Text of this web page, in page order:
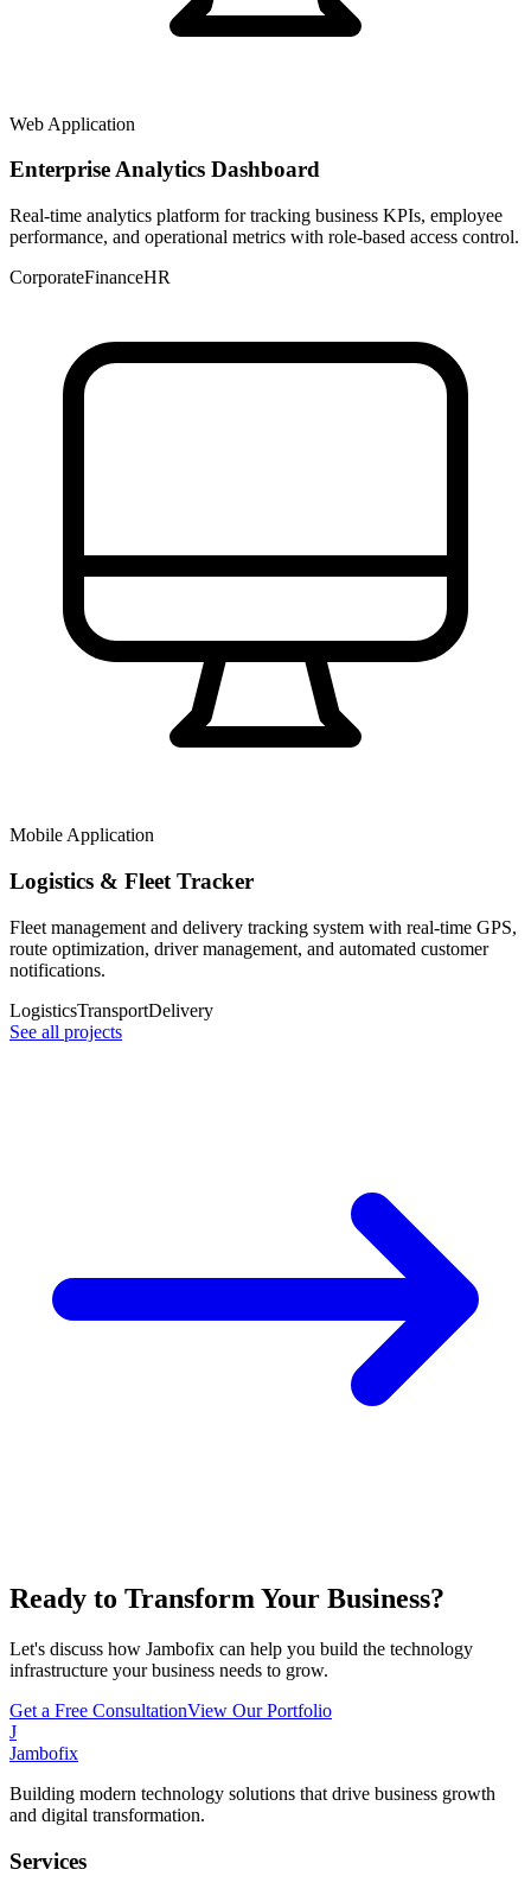
Web Application
Enterprise Analytics Dashboard
Real-time analytics platform for tracking business KPIs, employee
performance, and operational metrics with role-based access control.
CorporateFinanceHR
Mobile Application
Logistics & Fleet Tracker
Fleet management and delivery tracking system with real-time GPS,
route optimization, driver management, and automated customer
notifications.
LogisticsTransportDelivery
See all projects
Ready to Transform Your Business?
Let's discuss how Jambofix can help you build the technology
infrastructure your business needs to grow.
Get a Free ConsultationView Our Portfolio
J
Jambofix
Building modern technology solutions that drive business growth
and digital transformation.
Services